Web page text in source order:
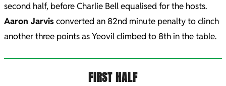
second half, before Charlie Bell equalised for the hosts.
Aaron Jarvisconverted an 82nd minute penalty to clinch
another three points as Yeovil climbed to 8th in the table.
FIRST HALF